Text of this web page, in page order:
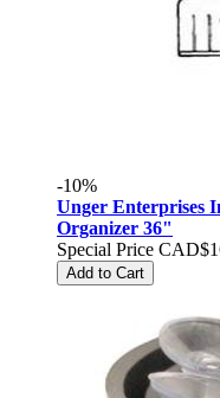
-10%
Unger Enterprises
Organizer 36"
Special Price
Add to Cart